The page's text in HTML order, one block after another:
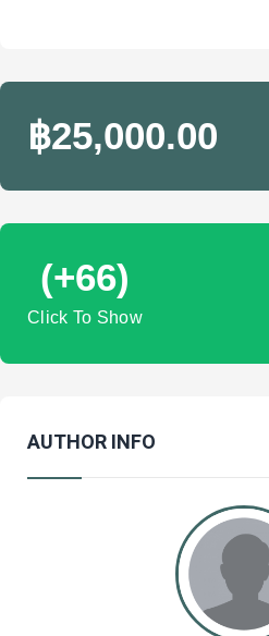
฿25,000.00
(+66)
Click To Show
AUTHOR INFO